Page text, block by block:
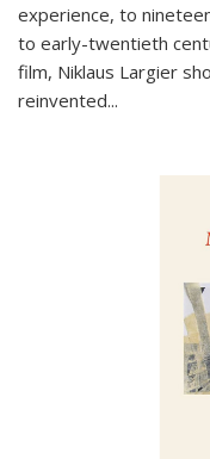
experience, to
to early-twentieth
film, Niklaus Largier
reinvented...